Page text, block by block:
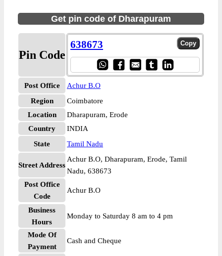
Get pin code of Dharapuram
Pin Code
638673
Post Office
Achur B.O
Region
Coimbatore
Location
Dharapuram, Erode
Country
INDIA
State
Tamil Nadu
Street Address
Achur B.O, Dharapuram, Erode, Tamil
Nadu, 638673
Post Office
Code
Achur B.O
Business
Hours
Monday to Saturday 8 am to 4 pm
Mode Of
Payment
Cash and Cheque